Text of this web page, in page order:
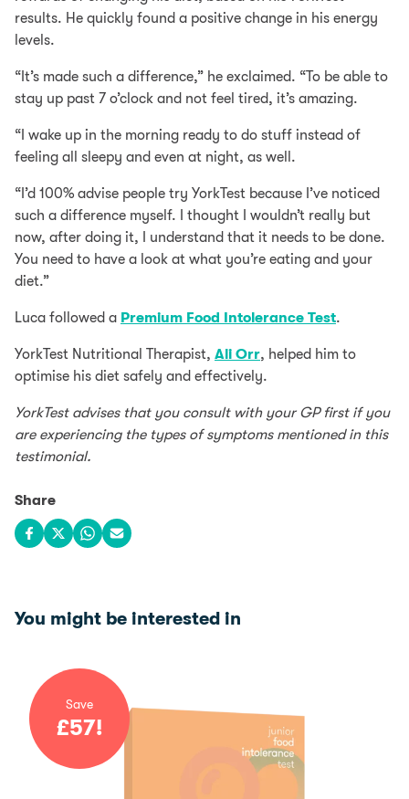
results. He quickly found a positive change in his energy
levels.
“It’s made such a difference,” he exclaimed. “To be able to
stay up past 7 o’clock and not feel tired, it’s amazing.
“I wake up in the morning ready to do stuff instead of
feeling all sleepy and even at night, as well.
“I’d 100% advise people try YorkTest because I’ve noticed
such a difference myself. I thought I wouldn’t really but
now, after doing it, I understand that it needs to be done.
You need to have a look at what you’re eating and your
diet.”
Luca followed a Premium Food Intolerance Test.
YorkTest Nutritional Therapist, Ali Orr, helped him to
optimise his diet safely and effectively.
YorkTest advises that you consult with your GP first if you
are experiencing the types of symptoms mentioned in this
testimonial.
Share
Share on Facebook
Share on X
Share on WhatsApp
Share via email
You might be interested in
Save
£57!